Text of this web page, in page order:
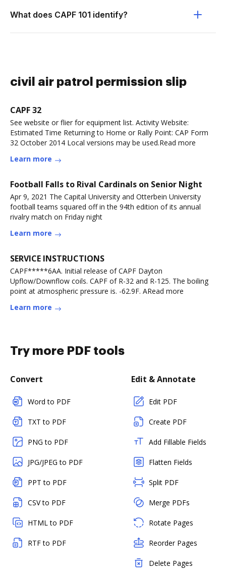
What does CAPF 101 identify?
civil air patrol permission slip
CAPF 32
See website or flier for equipment list. Activity Website:
Estimated Time Returning to Home or Rally Point: CAP Form
32 October 2014 Local versions may be used.Read more
Learn more
Football Falls to Rival Cardinals on Senior Night
Apr 9, 2021 The Capital University and Otterbein University
football teams squared off in the 94th edition of its annual
rivalry match on Friday night
Learn more
SERVICE INSTRUCTIONS
CAPF*****6AA. Initial release of CAPF Dayton
Upflow/Downflow coils. CAPF of R-32 and R-125. The boiling
point at atmospheric pressure is. -62.9F. ARead more
Learn more
Try more PDF tools
Convert
Word to PDF
TXT to PDF
PNG to PDF
JPG/JPEG to PDF
PPT to PDF
CSV to PDF
HTML to PDF
RTF to PDF
Edit & Annotate
Edit PDF
Create PDF
Add Fillable Fields
Flatten Fields
Split PDF
Merge PDFs
Rotate Pages
Reorder Pages
Delete Pages